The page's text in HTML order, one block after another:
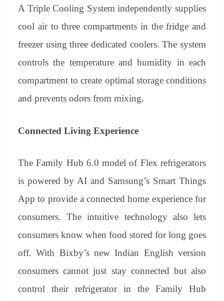
A Triple Cooling System independently supplies
cool air to three compartments in the fridge and
freezer using three dedicated coolers. The system
controls the temperature and humidity in each
compartment to create optimal storage conditions
and prevents odors from mixing.
Connected Living Experience
The Family Hub 6.0 model of Flex refrigerators
is powered by AI and Samsung’s Smart Things
App to provide a connected home experience for
consumers. The intuitive technology also lets
consumers know when food stored for long goes
off. With Bixby’s new Indian English version
consumers cannot just stay connected but also
control their refrigerator in the Family Hub